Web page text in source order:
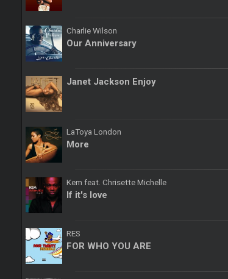
Charlie Wilson
Our Anniversary
Janet Jackson Enjoy
LaToya London
More
Kem feat. Chrisette Michelle
If it's love
RES
FOR WHO YOU ARE